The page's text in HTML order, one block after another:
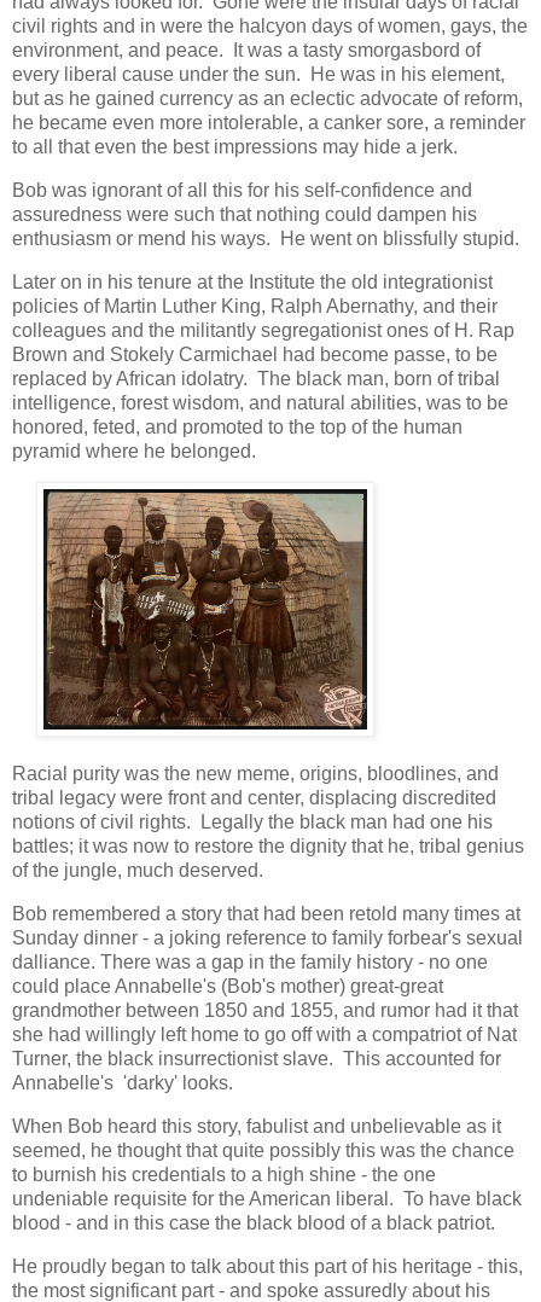
civil rights and in were the halcyon days of women, gays, the
environment, and peace. It was a tasty smorgasbord of
every liberal cause under the sun. He was in his element,
but as he gained currency as an eclectic advocate of reform,
he became even more intolerable, a canker sore, a reminder
to all that even the best impressions may hide a jerk.
Bob was ignorant of all this for his self-confidence and
assuredness were such that nothing could dampen his
enthusiasm or mend his ways. He went on blissfully stupid.
Later on in his tenure at the Institute the old integrationist
policies of Martin Luther King, Ralph Abernathy, and their
colleagues and the militantly segregationist ones of H. Rap
Brown and Stokely Carmichael had become passe, to be
replaced by African idolatry. The black man, born of tribal
intelligence, forest wisdom, and natural abilities, was to be
honored, feted, and promoted to the top of the human
pyramid where he belonged.
Racial purity was the new meme, origins, bloodlines, and
tribal legacy were front and center, displacing discredited
notions of civil rights. Legally the black man had one his
battles; it was now to restore the dignity that he, tribal genius
of the jungle, much deserved.
Bob remembered a story that had been retold many times at
Sunday dinner - a joking reference to family forbear's sexual
dalliance. There was a gap in the family history - no one
could place Annabelle's (Bob's mother) great-great
grandmother between 1850 and 1855, and rumor had it that
she had willingly left home to go off with a compatriot of Nat
Turner, the black insurrectionist slave. This accounted for
Annabelle's 'darky' looks.
When Bob heard this story, fabulist and unbelievable as it
seemed, he thought that quite possibly this was the chance
to burnish his credentials to a high shine - the one
undeniable requisite for the American liberal. To have black
blood - and in this case the black blood of a black patriot.
He proudly began to talk about this part of his heritage - this,
the most significant part - and spoke assuredly about his